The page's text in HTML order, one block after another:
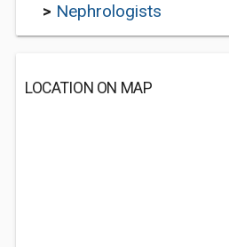
> Nephrologists
LOCATION ON MAP